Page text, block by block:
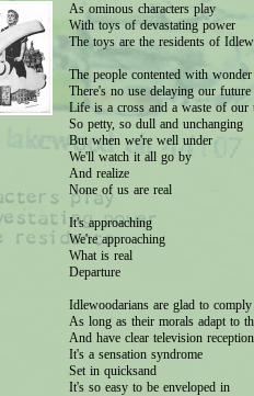
As ominous characters play
With toys of devastating power
The toys are the residents of
The people contented with
There's no use delaying our future
Life is a cross and a waste of our
So petty, so dull and unchanging
But when we're well under
We'll watch it all go by
And realize
None of us are real
It's approaching
We're approaching
What is real
Departure
Idlewoodarians are glad to
As long as their morals adapt to
And have clear television reception
It's a sensation syndrome
Set in quicksand
It's so easy to be enveloped in